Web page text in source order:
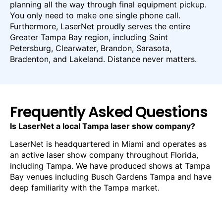
planning all the way through final equipment pickup.
You only need to make one single phone call.
Furthermore, LaserNet proudly serves the entire
Greater Tampa Bay region, including Saint
Petersburg, Clearwater, Brandon, Sarasota,
Bradenton, and Lakeland. Distance never matters.
Frequently Asked Questions
Is LaserNet a local Tampa laser show company?
LaserNet is headquartered in Miami and operates as
an active laser show company throughout Florida,
including Tampa. We have produced shows at Tampa
Bay venues including Busch Gardens Tampa and have
deep familiarity with the Tampa market.